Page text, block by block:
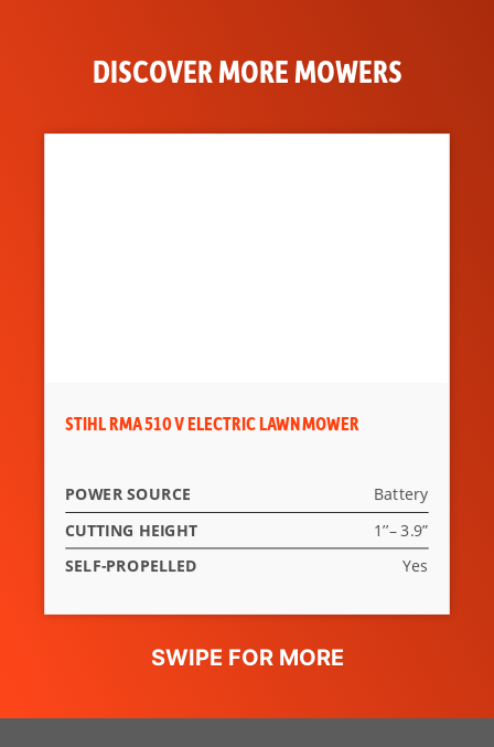
remote control.
for widening of the tracks
DISCOVER MORE MOWERS
STIHL RMA 510 V ELECTRIC LAWN MOWER
POWER SOURCE
Battery
CUTTING HEIGHT
1’’– 3.9”
SELF-PROPELLED
Yes